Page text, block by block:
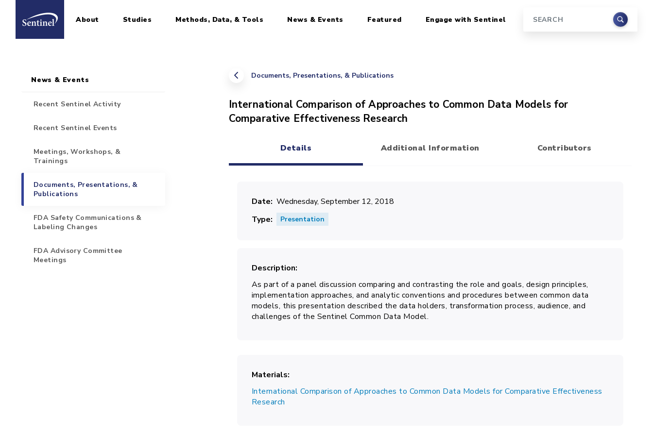
Home About Studies Methods, Data, & Tools News & Events Featured Engage with Sentinel Search
Documents, Presentations, & Publications
International Comparison of Approaches to Common Data Models for
Comparative Effectiveness Research
Details
Additional Information Contributors
Date Wednesday, September 12, 2018
Type
Presentation
Description
As part of a panel discussion comparing and contrasting the role and goals, design principles,
implementation approaches, and analytic conventions and procedures between common data
models, this presentation described the data holders, transformation process, audience, and
challenges of the Sentinel Common Data Model.
Materials
International Comparison of Approaches to Common Data Models for Comparative Effectiveness
Research
Sidebar for Pages
News & Events
Recent Sentinel Activity
Recent Sentinel Events
Meetings, Workshops, &
Trainings
Documents, Presentations, &
Publications
FDA Safety Communications &
Labeling Changes
FDA Advisory Committee
Meetings